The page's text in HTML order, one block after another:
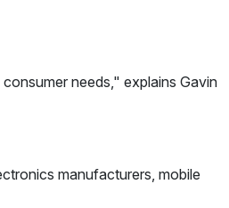
needs," explains Gavin
manufacturers, mobile